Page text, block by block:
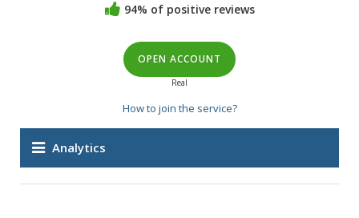
94% of positive reviews
OPEN ACCOUNT
Real
How to join the service?
Analytics